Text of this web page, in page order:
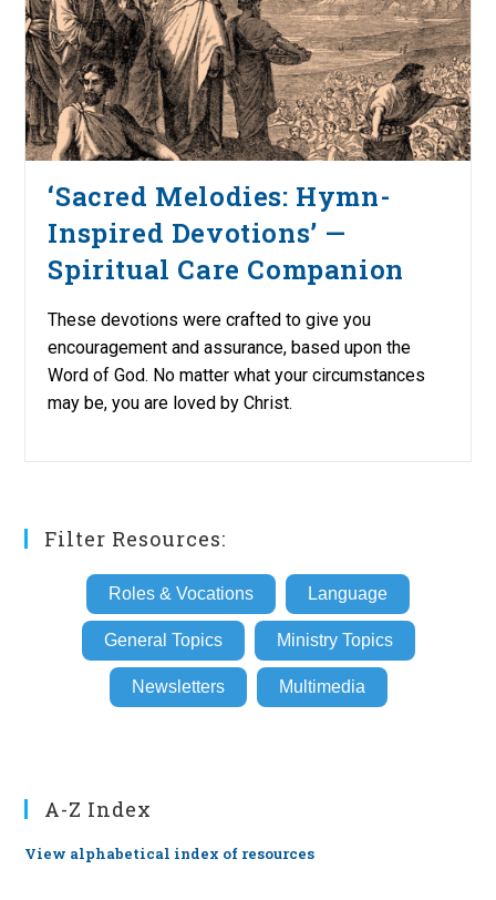
‘Sacred Melodies: Hymn-
Inspired Devotions’ —
Spiritual Care Companion
These devotions were crafted to give you
encouragement and assurance, based upon the
Word of God. No matter what your circumstances
may be, you are loved by Christ.
Filter Resources:
Roles & Vocations Language
General Topics Ministry Topics
Newsletters Multimedia
A-Z Index
View alphabetical index of resources